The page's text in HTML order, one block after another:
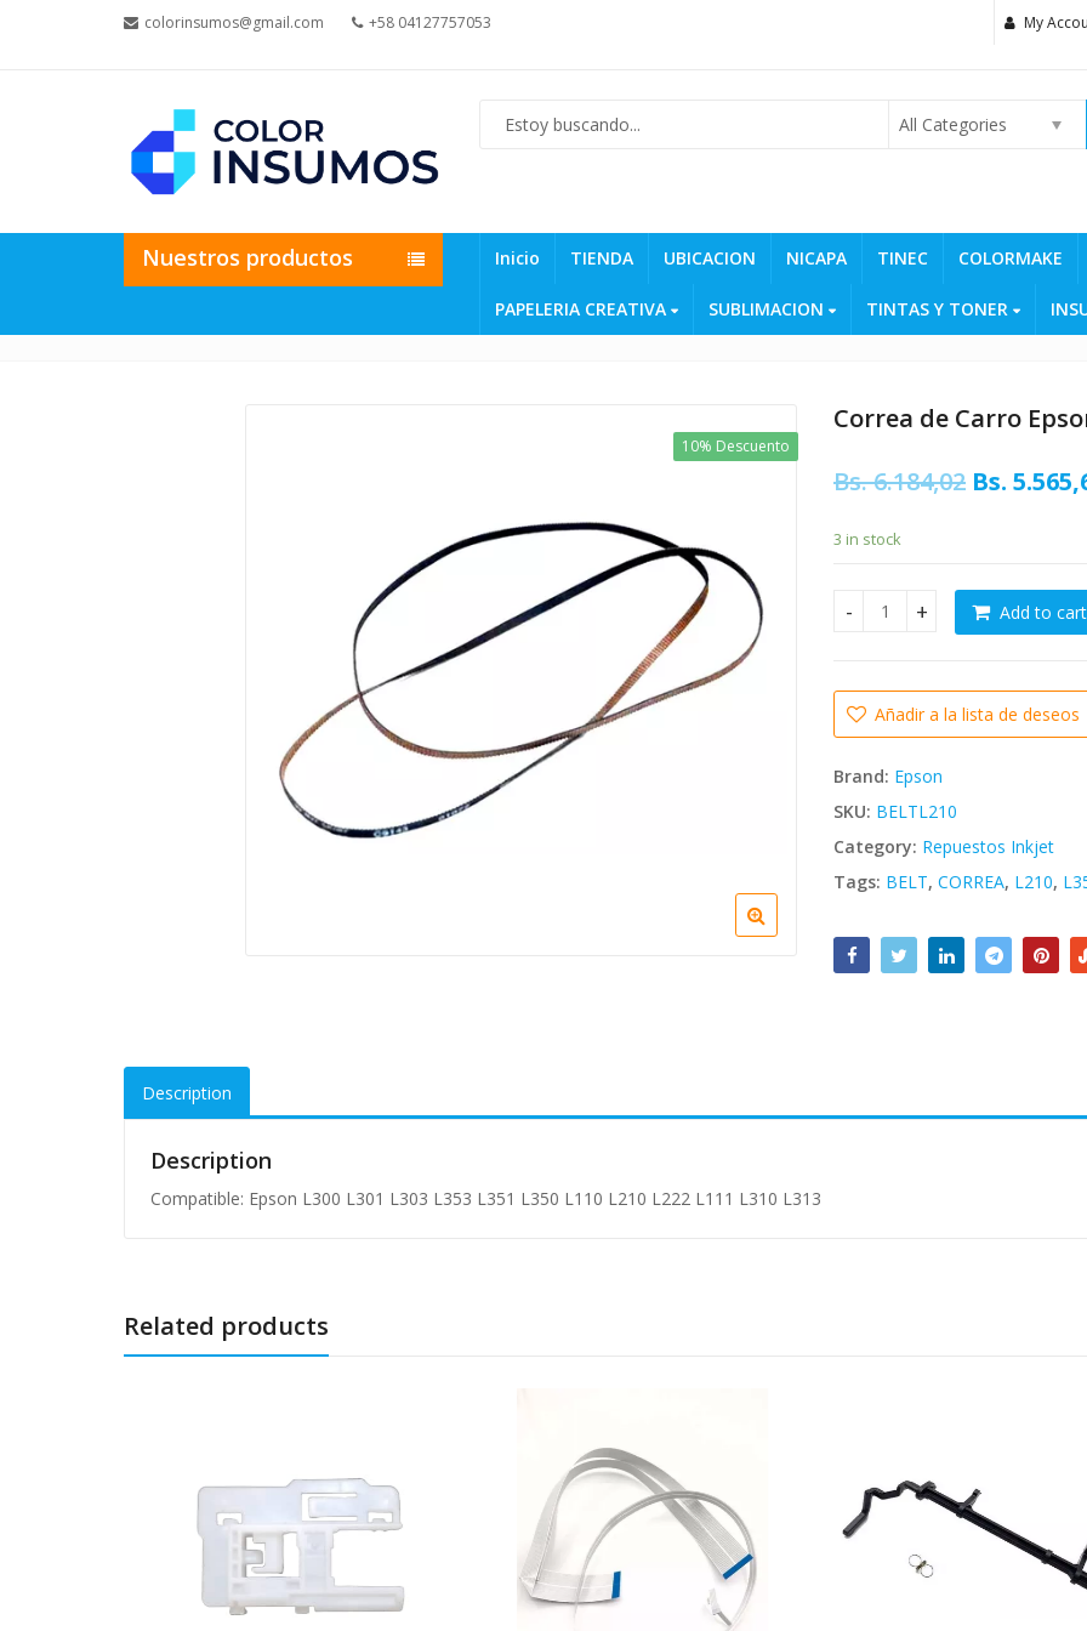
colorinsumos@gmail.com +58 04127757053 My
All Categories
Nuestros productos Inicio TIENDA UBICACION NICAPA TINEC COLORMAKE
PAPELERIA CREATIVA SUBLIMACION TINTAS Y TONER
10% Descuento
Correa de Carro
Bs.6.184,02 Original
Bs.
Bs.
3 in stock
Correa de Carro Epson L210
Add to cart
Añadir a la lista de deseos
Brand: Epson
SKU: BELTL210
Category: Repuestos Inkjet
Tags: BELT, CORREA, L210,
Description
Description
Compatible: Epson L300 L301 L303 L353 L351 L350 L110 L210 L222 L111 L310 L313
Related products